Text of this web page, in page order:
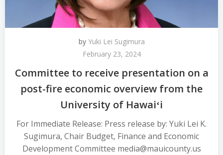
by Yuki Lei Sugimura
February 23, 2024
Committee to receive presentation on a
post-fire economic overview from the
University of Hawaiʻi
For Immediate Release: Press release by: Yuki Lei K.
Sugimura, Chair Budget, Finance and Economic
Development Committee media@mauicounty.us